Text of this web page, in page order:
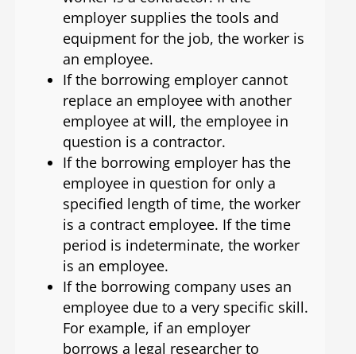
employer supplies the tools and
equipment for the job, the worker is
an employee.
If the borrowing employer cannot
replace an employee with another
employee at will, the employee in
question is a contractor.
If the borrowing employer has the
employee in question for only a
specified length of time, the worker
is a contract employee. If the time
period is indeterminate, the worker
is an employee.
If the borrowing company uses an
employee due to a very specific skill.
For example, if an employer
borrows a legal researcher to